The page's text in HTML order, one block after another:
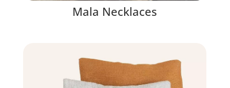
Mala Necklaces